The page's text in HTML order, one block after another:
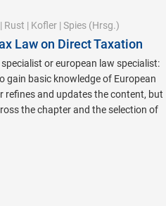
| Rust | Kofler | Spies (Hrsg.)
Law on Direct Taxation
or european law specialist:
gain basic knowledge of European
refines and updates the content, but
the chapter and the selection of